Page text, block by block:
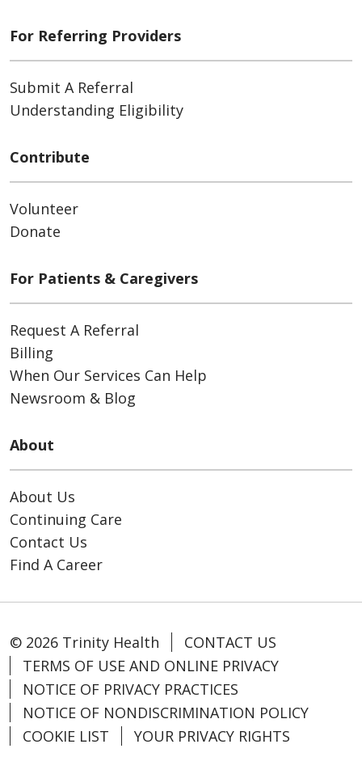
For Referring Providers
Submit A Referral
Understanding Eligibility
Contribute
Volunteer
Donate
For Patients & Caregivers
Request A Referral
Billing
When Our Services Can Help
Newsroom & Blog
About
About Us
Continuing Care
Contact Us
Find A Career
© 2026 Trinity Health
CONTACT US
TERMS OF USE AND ONLINE PRIVACY
NOTICE OF PRIVACY PRACTICES
NOTICE OF NONDISCRIMINATION POLICY
COOKIE LIST
YOUR PRIVACY RIGHTS